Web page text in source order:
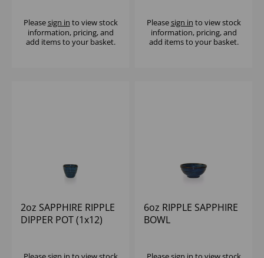
Pleasesign in to view stock
information, pricing, and
add items to your basket.
Pleasesign in to view stock
information, pricing, and
add items to your basket.
2oz SAPPHIRE RIPPLE
DIPPER POT (1x12)
6oz RIPPLE SAPPHIRE
BOWL